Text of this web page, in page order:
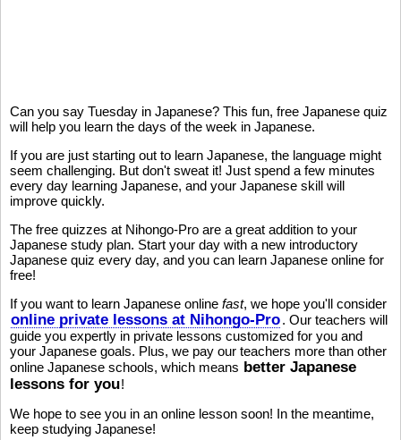
Can you say Tuesday in Japanese? This fun, free Japanese quiz
will help you learn the days of the week in Japanese.
If you are just starting out to learn Japanese, the language might
seem challenging. But don't sweat it! Just spend a few minutes
every day learning Japanese, and your Japanese skill will
improve quickly.
The free quizzes at Nihongo-Pro are a great addition to your
Japanese study plan. Start your day with a new introductory
Japanese quiz every day, and you can learn Japanese online for
free!
If you want to learn Japanese online fast, we hope you'll consider
online private lessons at Nihongo-Pro. Our teachers will
guide you expertly in private lessons customized for you and
your Japanese goals. Plus, we pay our teachers more than other
online Japanese schools, which means better Japanese
lessons for you!
We hope to see you in an online lesson soon! In the meantime,
keep studying Japanese!